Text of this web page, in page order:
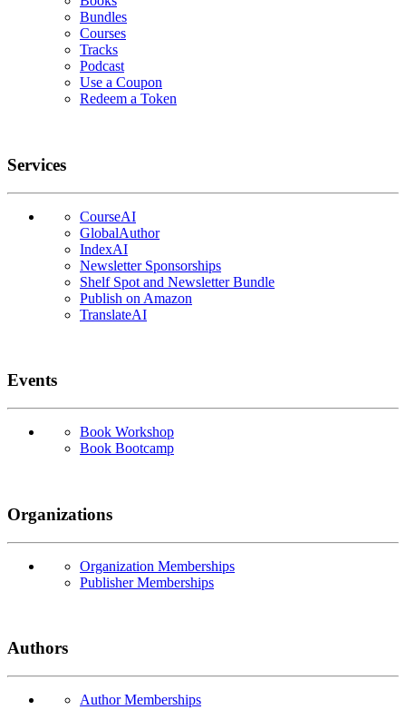
Bundles
Courses
Tracks
Podcast
Use a Coupon
Redeem a Token
Services
CourseAI
GlobalAuthor
IndexAI
Newsletter Sponsorships
Shelf Spot and Newsletter Bundle
Publish on Amazon
TranslateAI
Events
Book Workshop
Book Bootcamp
Organizations
Organization Memberships
Publisher Memberships
Authors
Author Memberships